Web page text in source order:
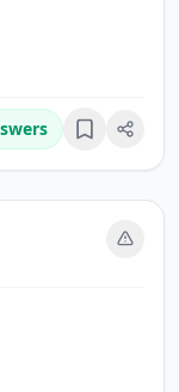
Bookmark